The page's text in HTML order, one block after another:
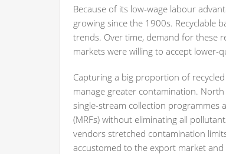
Because of its low-wage labour
growing since the 1900s. Recyclable
trends. Over time, demand for these
markets were willing to accept lower-
Capturing a big proportion of
manage greater contamination.
single-stream collection programmes
(MRFs) without eliminating all
vendors stretched contamination
accustomed to the export market